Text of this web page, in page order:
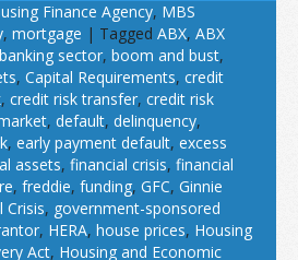
Finance Agency, MBS
, mortgage | Tagged ABX, ABX
banking sector, boom and bust,
, Capital Requirements, credit
, credit risk transfer, credit risk
, default, delinquency,
, early payment default, excess
assets, financial crisis, financial
, freddie, funding, GFC, Ginnie
Crisis, government-sponsored
, HERA, house prices, Housing
Act, Housing and Economic